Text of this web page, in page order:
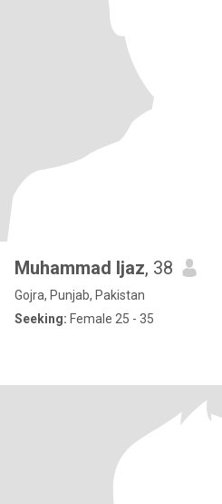
Muhammad Ijaz, 38
Gojra, Punjab, Pakistan
Seeking: Female 25 - 35